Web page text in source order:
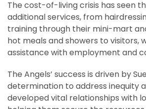
The cost-of-living crisis has seen
additional services, from
training through their mini-mart
hot meals and showers to visitors,
assistance with employment and
The Angels’ success is driven by
determination to address inequity
developed vital relationships with